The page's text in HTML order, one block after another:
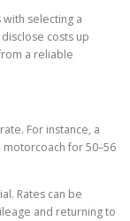
selecting a
costs up
a reliable
For instance, a
for 50–56
Rates can be
and returning to